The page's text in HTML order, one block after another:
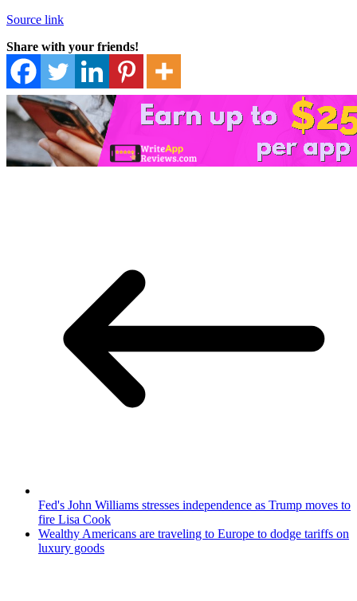
Source link
Share with your friends!
Fed's John Williams stresses independence as Trump moves to
fire Lisa Cook
Wealthy Americans are traveling to Europe to dodge tariffs on
luxury goods